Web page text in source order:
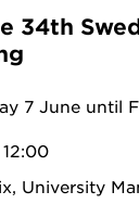
34th
7 June until
University